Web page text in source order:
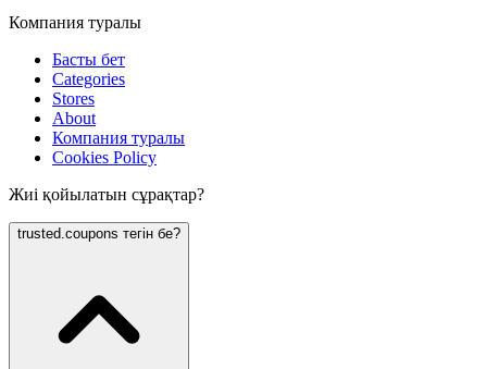
Компания туралы
Басты бет
Categories
Stores
About
Компания туралы
Cookies Policy
Жиі қойылатын сұрақтар?
trusted.coupons тегін бе?